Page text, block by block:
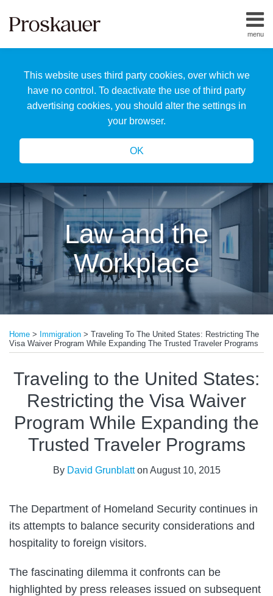
This website uses third party cookies, over which we
have no control. To deactivate the use of third party
advertising cookies, you should alter the settings in
your browser.
OK
menu
Home
Us
Our
Team
Law and the
Workplace
Home > Immigration > Traveling To The United States: Restricting The
Visa Waiver Program While Expanding The Trusted Traveler Programs
Traveling to the United States:
Restricting the Visa Waiver
Program While Expanding the
Trusted Traveler Programs
By David Grunblatton August 10, 2015
The Department of Homeland Security continues in
its attempts to balance security considerations and
hospitality to foreign visitors.
The fascinating dilemma it confronts can be
highlighted by press releases issued on subsequent
this
post
this
post
this
post
this
post
on
LinkedIn